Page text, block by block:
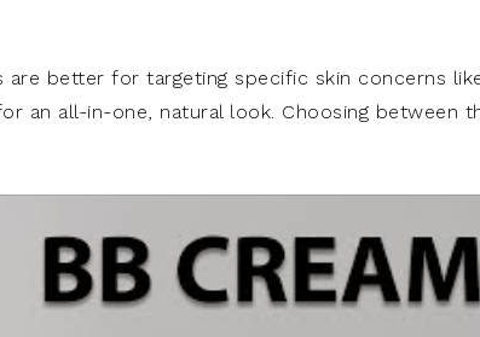
better for targeting specific skin concerns
an all-in-one, natural look. Choosing between